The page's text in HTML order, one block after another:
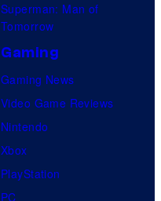
r
Superman: Man of
Tomorrow
Gaming
Gaming News
Video Game Reviews
Nintendo
Xbox
PlayStation
PC